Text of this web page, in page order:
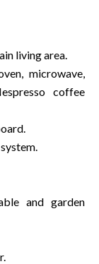
living area.
microwave,
coffee
and garden